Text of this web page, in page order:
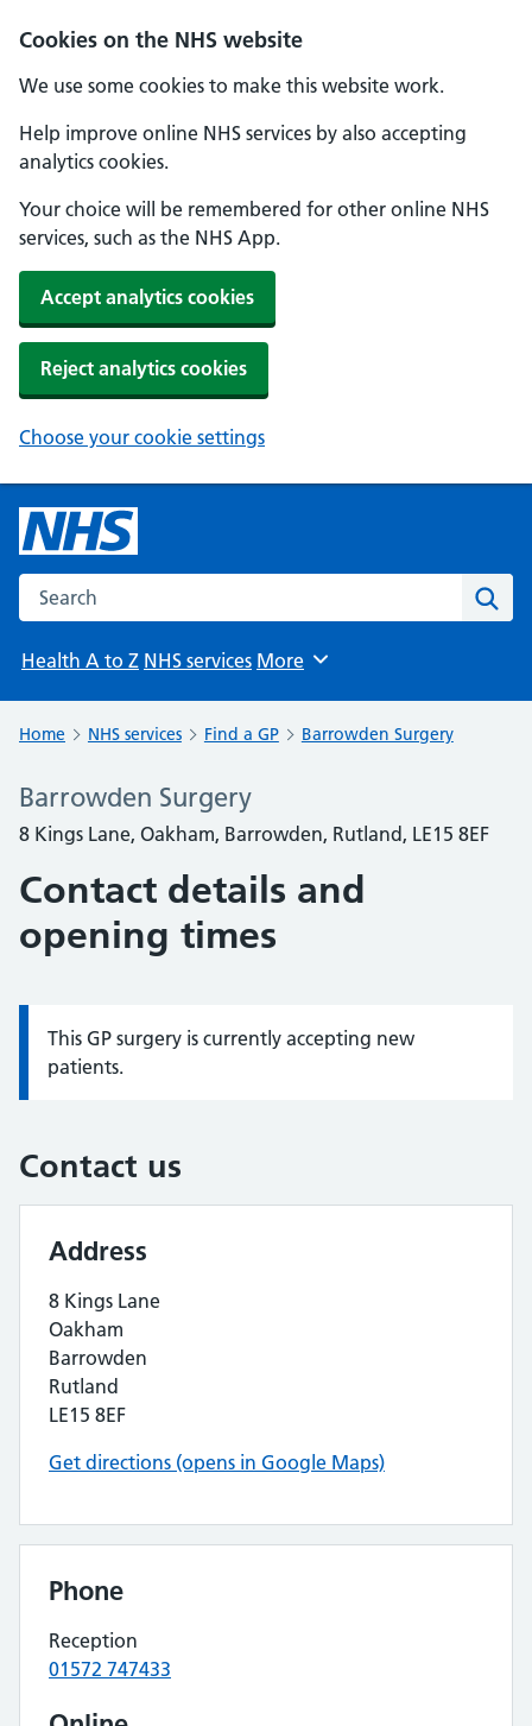
Cookies on the NHS website
We use some cookies to make this website work.
Help improve online NHS services by also accepting
analytics cookies.
Your choice will be remembered for other online NHS
services, such as the NHS App.
Accept analytics cookies
Reject analytics cookies
Choose your cookie settings
Search the NHS website
Health A to Z NHS services Browse
More
Home NHS services Find a GP Barrowden Surgery
Barrowden Surgery
8 Kings Lane, Oakham, Barrowden, Rutland, LE15 8EF
Contact details and
opening times
Information:
This GP surgery is currently accepting new
patients.
Contact us
Address
8 Kings Lane
Oakham
Barrowden
Rutland
LE15 8EF
Get directions (opens in Google Maps)
Phone
Reception
01572 747433